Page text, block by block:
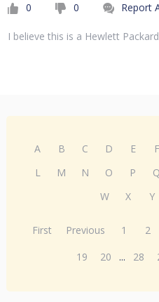
0 0 Report
I believe this is a Hewlett
A B C D E F
L
M N O P Q
W
X Y
First Previous 1 2
19
20 ... 28